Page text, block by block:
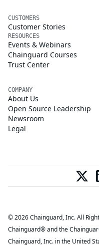
CUSTOMERS
Customer Stories
RESOURCES
Events & Webinars
Chainguard Courses
Trust Center
COMPANY
About Us
Open Source Leadership
Newsroom
Legal
© 2026 Chainguard, Inc. All
Chainguard® and the
Chainguard, Inc. in the United